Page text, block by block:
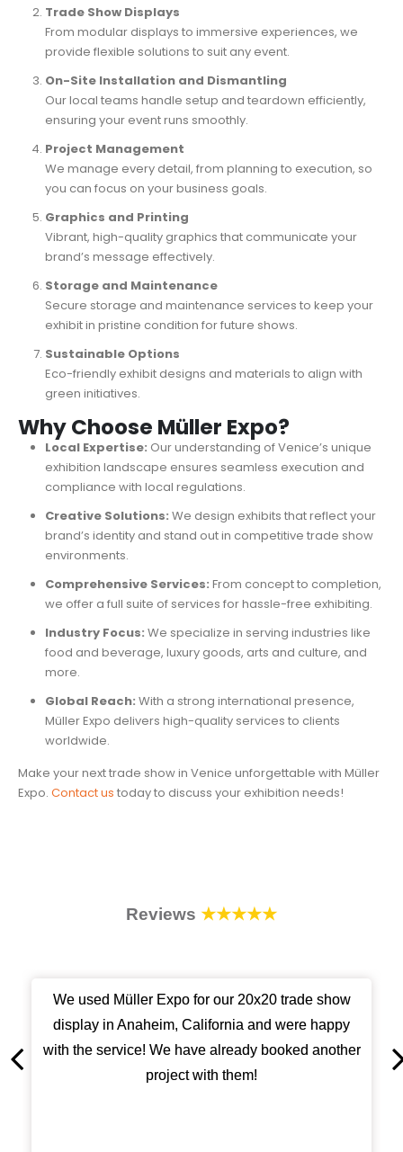
Trade Show Displays
From modular displays to immersive experiences, we
provide flexible solutions to suit any event.
On-Site Installation and Dismantling
Our local teams handle setup and teardown efficiently,
ensuring your event runs smoothly.
Project Management
We manage every detail, from planning to execution, so
you can focus on your business goals.
Graphics and Printing
Vibrant, high-quality graphics that communicate your
brand’s message effectively.
Storage and Maintenance
Secure storage and maintenance services to keep your
exhibit in pristine condition for future shows.
Sustainable Options
Eco-friendly exhibit designs and materials to align with
green initiatives.
Why Choose Müller Expo?
Local Expertise: Our understanding of Venice’s unique
exhibition landscape ensures seamless execution and
compliance with local regulations.
Creative Solutions: We design exhibits that reflect your
brand’s identity and stand out in competitive trade show
environments.
Comprehensive Services: From concept to completion,
we offer a full suite of services for hassle-free exhibiting.
Industry Focus: We specialize in serving industries like
food and beverage, luxury goods, arts and culture, and
more.
Global Reach: With a strong international presence,
Müller Expo delivers high-quality services to clients
worldwide.
Make your next trade show in Venice unforgettable with Müller
Expo. Contact us today to discuss your exhibition needs!
Reviews ★★★★★
We used Müller Expo for our 20x20 trade show
display in Anaheim, California and were happy
with the service! We have already booked another
project with them!